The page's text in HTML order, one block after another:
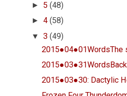
► 5(48)
►4(58)
▼3(49)
2015●04●01WordsThe
2015●03●31WordsBack
2015●03●30: Dactylic